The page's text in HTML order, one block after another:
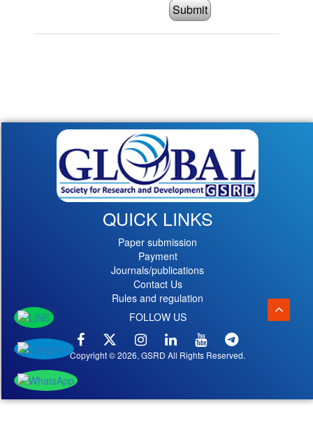
Submit
QUICK LINKS
Paper submission
Payment
Journals/publications
Contact Us
Rules and regulation
FOLLOW US
Copyright © 2026, GSRD All Rights Reserved.